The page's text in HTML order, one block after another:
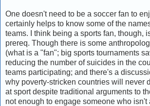
One doesn't need to be a soccer fan to
certainly helps to know some of the
teams. I think being a sports fan, though,
prereq. Though there is some
(what is a "fan"; big sports tournaments
reducing the number of suicides in the
teams participating; and there's a
why poverty-stricken countries will never
at sport despite traditional arguments to
not enough to engage someone who isn't